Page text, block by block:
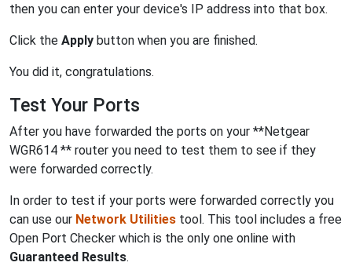
then you can enter your device's IP address into that box.
Click the Apply button when you are finished.
You did it, congratulations.
Test Your Ports
After you have forwarded the ports on your **Netgear
WGR614 ** router you need to test them to see if they
were forwarded correctly.
In order to test if your ports were forwarded correctly you
can use our Network Utilities tool. This tool includes a free
Open Port Checker which is the only one online with
Guaranteed Results.